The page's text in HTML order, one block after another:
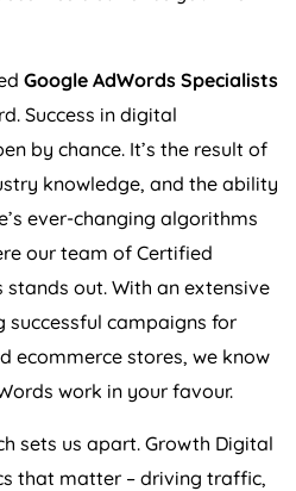
Google AdWords Specialists
Success in digital
by chance. It’s the result of
knowledge, and the ability
ever-changing algorithms
our team of Certified
stands out. With an extensive
successful campaigns for
ecommerce stores, we know
work in your favour.
sets us apart. Growth Digital
that matter – driving traffic,